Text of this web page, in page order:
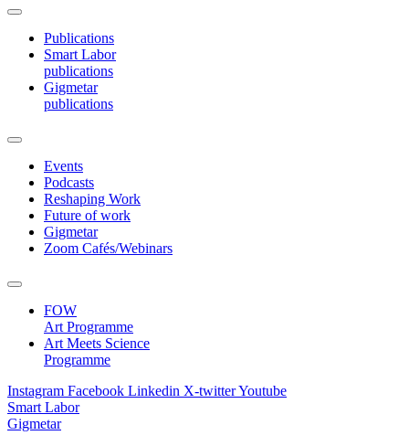
Publications
Smart Labor
publications
Gigmetar
publications
Events
Podcasts
Reshaping Work
Future of work
Gigmetar
Zoom Cafés/Webinars
FOW
Art Programme
Art Meets Science
Programme
Instagram Facebook Linkedin X-twitterYoutube
Smart Labor
Gigmetar